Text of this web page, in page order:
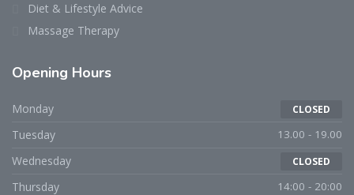
Diet & Lifestyle Advice
Massage Therapy
Opening Hours
Monday CLOSED
Tuesday 13.00 - 19.00
Wednesday CLOSED
Thursday 14:00 - 20:00